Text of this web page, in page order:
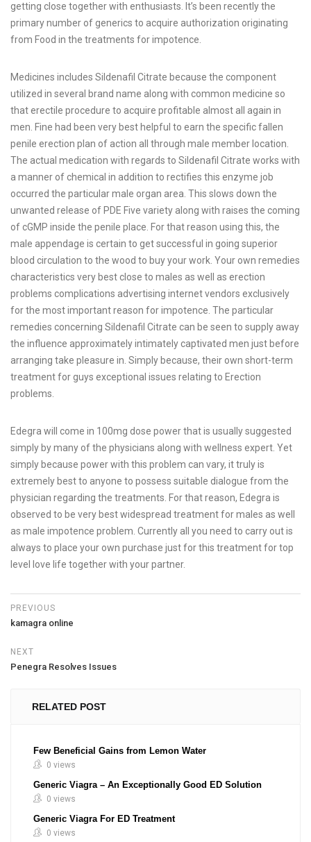
getting close together with enthusiasts. It’s been recently the
primary number of generics to acquire authorization originating
from Food in the treatments for impotence.
Medicines includes Sildenafil Citrate because the component
utilized in several brand name along with common medicine so
that erectile procedure to acquire profitable almost all again in
men. Fine had been very best helpful to earn the specific fallen
penile erection plan of action all through male member location.
The actual medication with regards to Sildenafil Citrate works with
a manner of chemical in addition to rectifies this enzyme job
occurred the particular male organ area. This slows down the
unwanted release of PDE Five variety along with raises the coming
of cGMP inside the penile place. For that reason using this, the
male appendage is certain to get successful in going superior
blood circulation to the wood to buy your work. Your own remedies
characteristics very best close to males as well as erection
problems complications advertising internet vendors exclusively
for the most important reason for impotence. The particular
remedies concerning Sildenafil Citrate can be seen to supply away
the influence approximately intimately captivated men just before
arranging take pleasure in. Simply because, their own short-term
treatment for guys exceptional issues relating to Erection
problems.
Edegra will come in 100mg dose power that is usually suggested
simply by many of the physicians along with wellness expert. Yet
simply because power with this problem can vary, it truly is
extremely best to anyone to possess suitable dialogue from the
physician regarding the treatments. For that reason, Edegra is
observed to be very best widespread treatment for males as well
as male impotence problem. Currently all you need to carry out is
always to place your own purchase just for this treatment for top
level love life together with your partner.
PREVIOUS
kamagra online
NEXT
Penegra Resolves Issues
RELATED POST
Few Beneficial Gains from Lemon Water
0 views
Generic Viagra – An Exceptionally Good ED Solution
0 views
Generic Viagra For ED Treatment
0 views